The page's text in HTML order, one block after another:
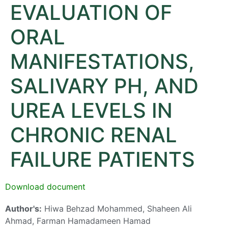
EVALUATION OF
ORAL
MANIFESTATIONS,
SALIVARY PH, AND
UREA LEVELS IN
CHRONIC RENAL
FAILURE PATIENTS
Download document
Author's: Hiwa Behzad Mohammed, Shaheen Ali
Ahmad, Farman Hamadameen Hamad